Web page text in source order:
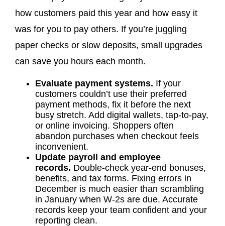
how customers paid this year and how easy it
was for you to pay others. If you’re juggling
paper checks or slow deposits, small upgrades
can save you hours each month.
Evaluate payment systems. If your
customers couldn’t use their preferred
payment methods, fix it before the next
busy stretch. Add digital wallets, tap-to-pay,
or online invoicing. Shoppers often
abandon purchases when checkout feels
inconvenient.
Update payroll and employee
records. Double-check year-end bonuses,
benefits, and tax forms. Fixing errors in
December is much easier than scrambling
in January when W-2s are due. Accurate
records keep your team confident and your
reporting clean.